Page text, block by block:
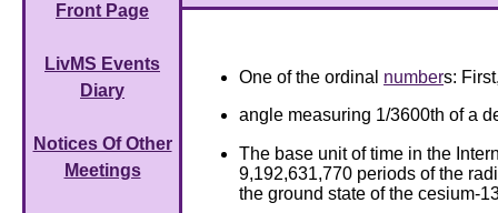
Front Page
LivMS Events
Diary
Notices Of Other
Meetings
One of the ordinal numbers:
angle measuring 1/3600th of a
The base unit of time in the
9,192,631,770 periods of the
the ground state of the cesium-